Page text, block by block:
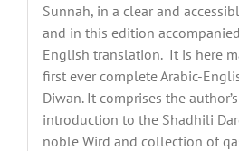
Sunnah, in a clear and
and in this edition
English translation. It is here
first ever complete Arabic-
Diwan. It comprises the
introduction to the Shadhili
noble Wird and collection of